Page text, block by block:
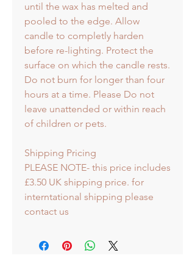
until the wax has melted and
pooled to the edge. Allow
candle to completly harden
before re-lighting. Protect the
surface on which the candle rests.
Do not burn for longer than four
hours at a time. Please Do not
leave unattended or within reach
of children or pets.
Shipping Pricing
PLEASE NOTE- this price includes
£3.50 UK shipping price. for
interntational shipping please
contact us